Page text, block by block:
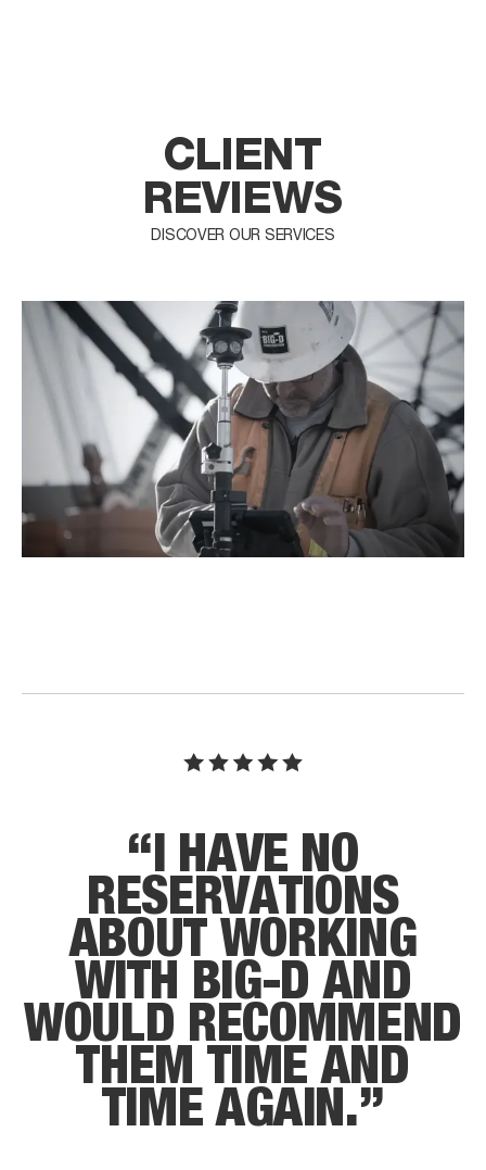
CLIENT
REVIEWS
DISCOVER OUR SERVICES
“ HAV E N O
R ES E RVATI O N S
ABOUT WO R KI N G
W TH B G- D AN D
WOU L D R ECO M M E N D
TH E M TI M E AN D
TI M E AGAI N .”